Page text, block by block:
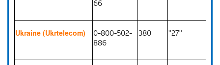
66
Ukraine (Ukrtelecom)
0-800-502-
886
380 "27"